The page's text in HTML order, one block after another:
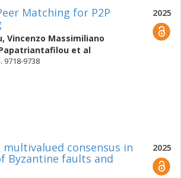
2025
Matching for P2P
, Vincenzo Massimiliano
et al
9718-9738
2025
consensus in
Byzantine faults and